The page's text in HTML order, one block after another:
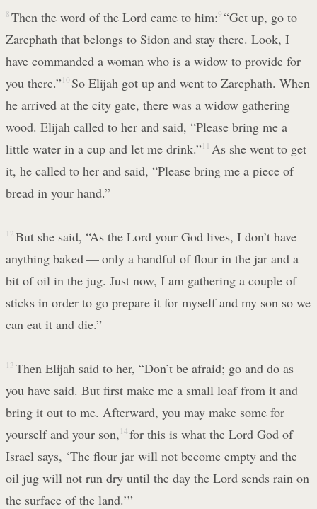
8 Then the word of the Lord came to him:9 “Get up, go to
Zarephath that belongs to Sidon and stay there. Look, I
have commanded a woman who is a widow to provide for
you there.” 10 So Elijah got up and went to Zarephath. When
he arrived at the city gate, there was a widow gathering
wood. Elijah called to her and said, “Please bring me a
little water in a cup and let me drink.” 11 As she went to get
it, he called to her and said, “Please bring me a piece of
bread in your hand.”
12 But she said, “As the Lord your God lives, I don’t have
anything baked — only a handful of flour in the jar and a
bit of oil in the jug. Just now, I am gathering a couple of
sticks in order to go prepare it for myself and my son so we
can eat it and die.”
13 Then Elijah said to her, “Don’t be afraid; go and do as
you have said. But first make me a small loaf from it and
bring it out to me. Afterward, you may make some for
yourself and your son, 14 for this is what the Lord God of
Israel says, ‘The flour jar will not become empty and the
oil jug will not run dry until the day the Lord sends rain on
the surface of the land.’”